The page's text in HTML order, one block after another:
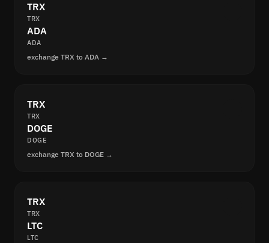
TRX
TRX
ADA
ADA
exchange TRX to ADA →
TRX
TRX
DOGE
DOGE
exchange TRX to DOGE →
TRX
TRX
LTC
LTC